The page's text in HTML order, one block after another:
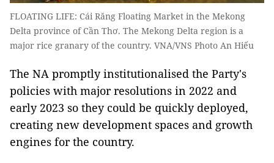
FLOATING LIFE: Cái Răng Floating Market in the Mekong
Delta province of Cần Thơ. The Mekong Delta region is a
major rice granary of the country. VNA/VNS Photo An Hiếu
The NA promptly institutionalised the Party's
policies with major resolutions in 2022 and
early 2023 so they could be quickly deployed,
creating new development spaces and growth
engines for the country.